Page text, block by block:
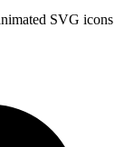
SVG icons